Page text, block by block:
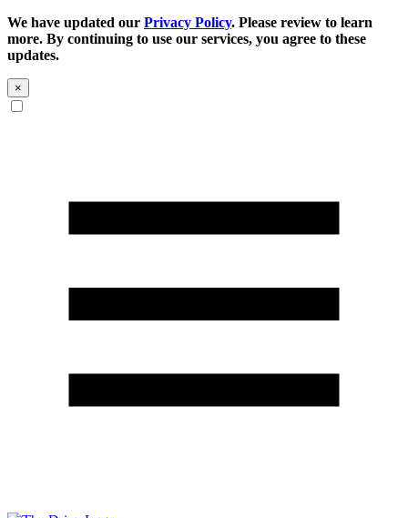
We have updated our Privacy Policy. Please review to learn
more. By continuing to use our services, you agree to these
updates.
×